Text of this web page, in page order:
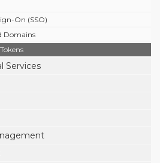
On (SSO)
Domains
Services